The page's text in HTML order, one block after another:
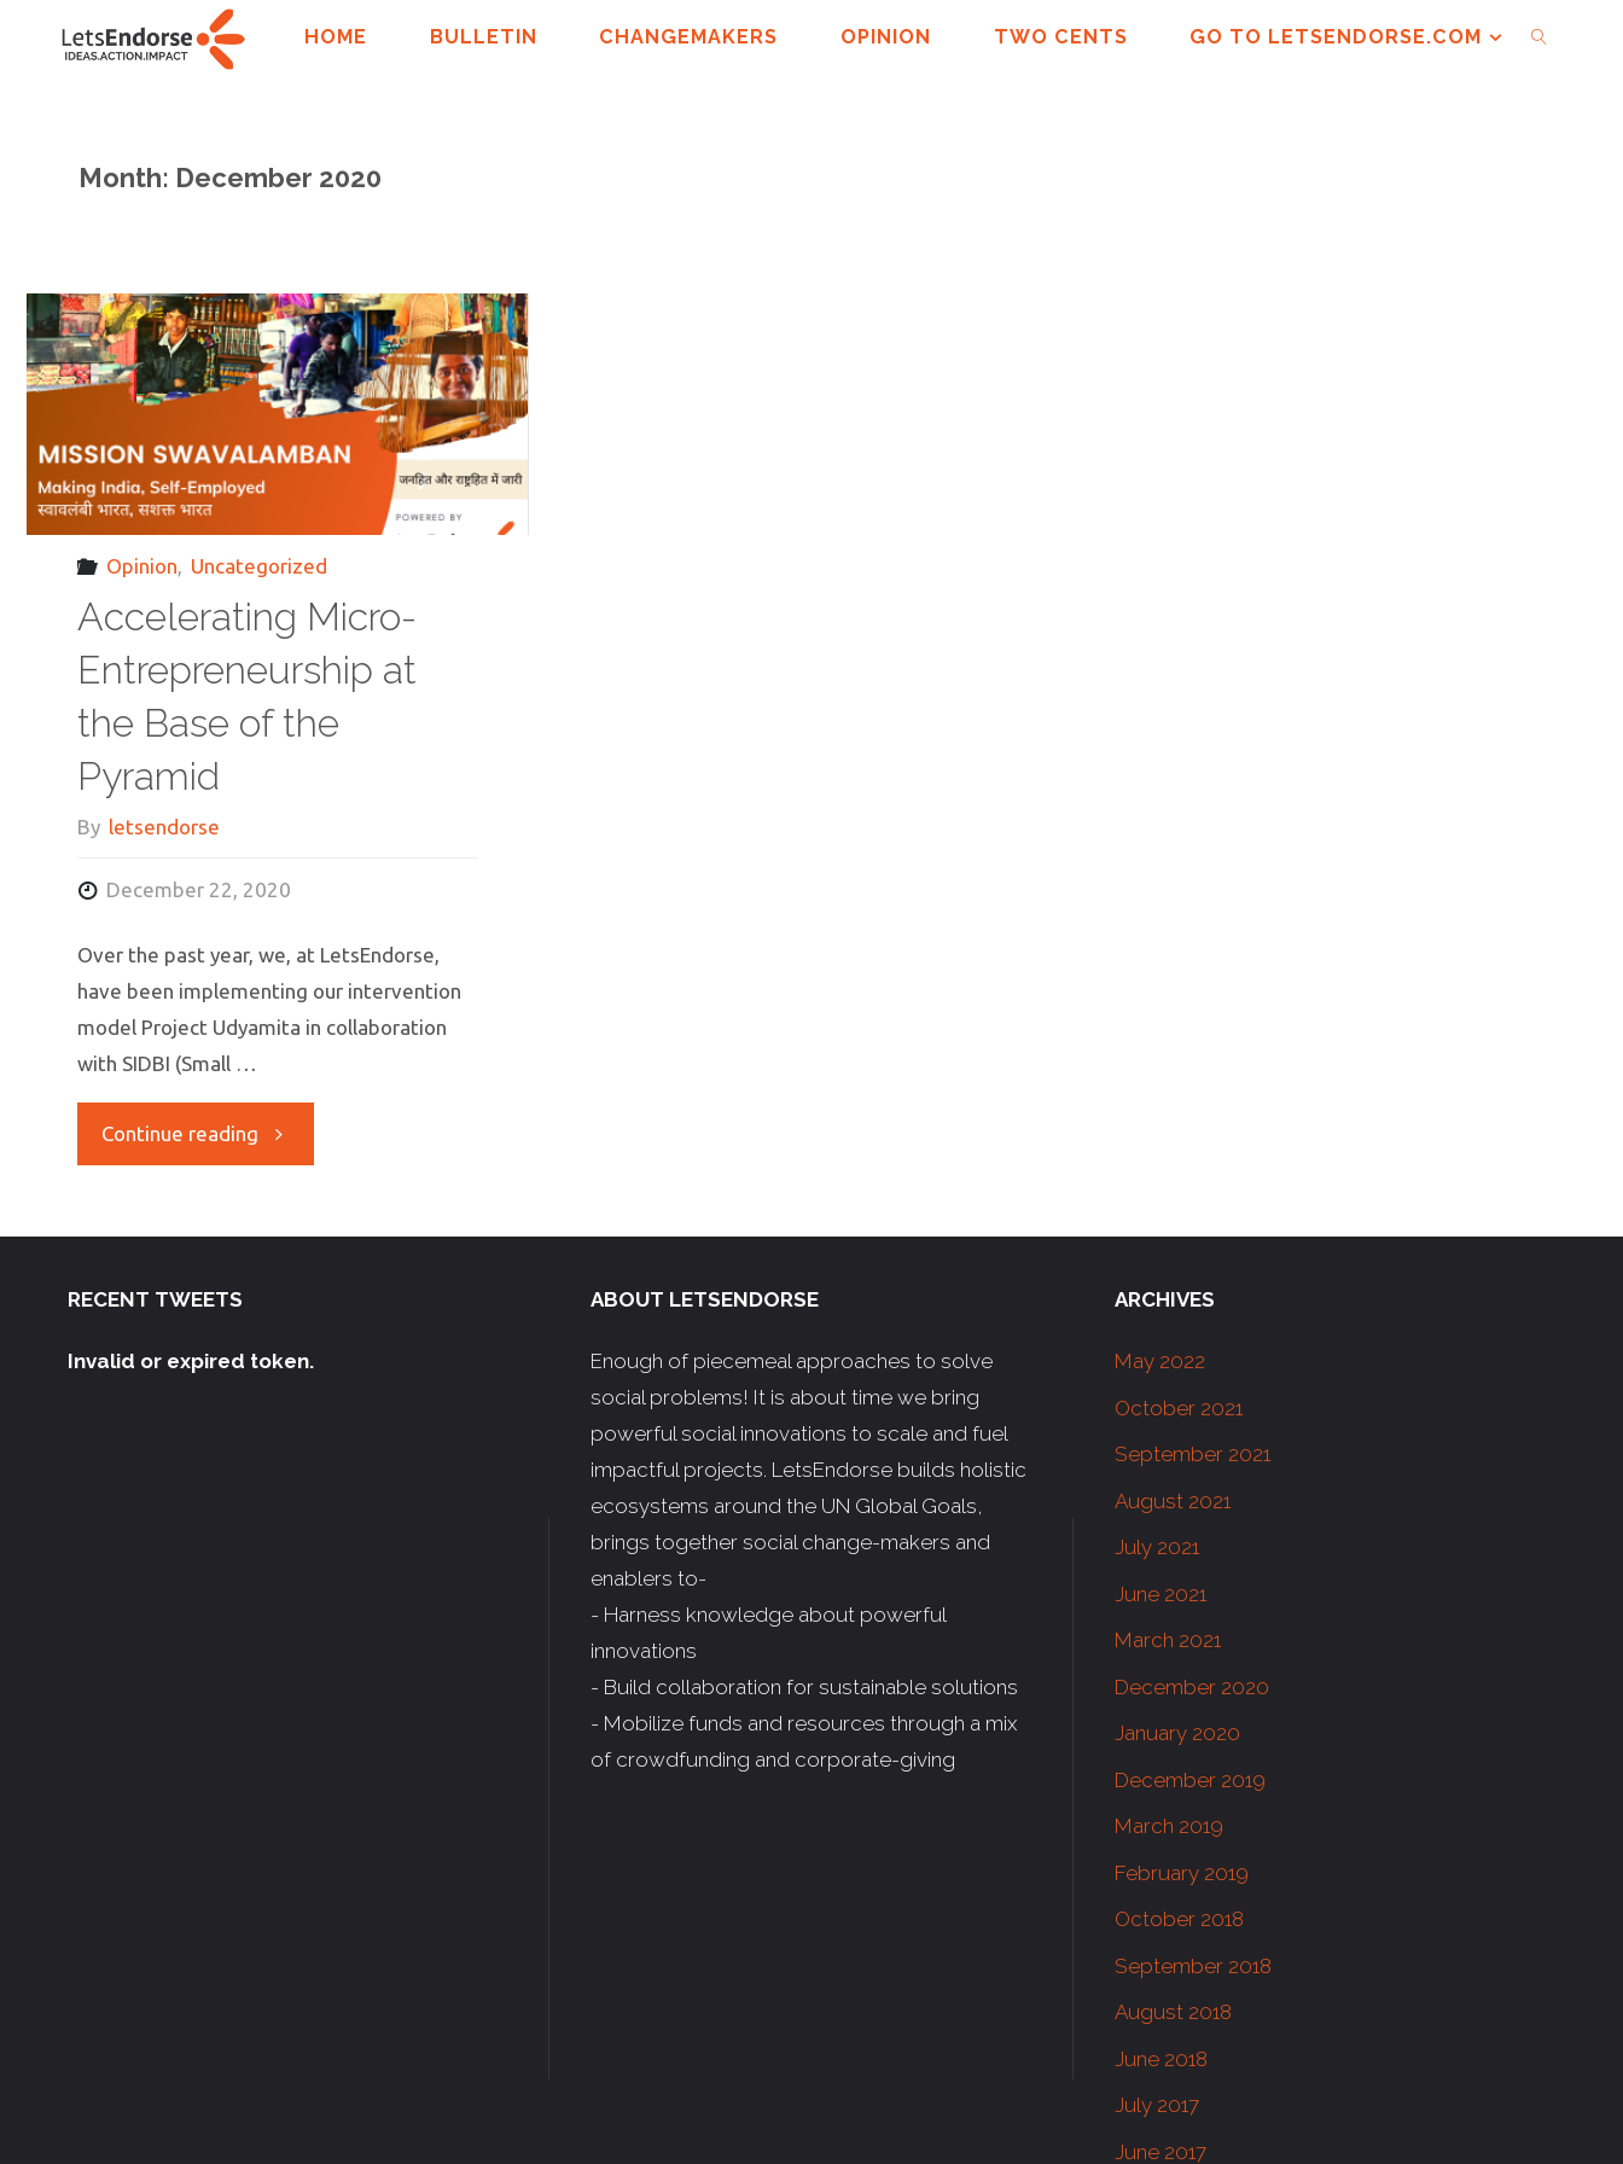
HOME BULLETIN CHANGEMAKERS OPINION TWO CENTS GO TO LETSENDORSE.COM
Month: December 2020
Opinion Uncategorized
Accelerating Micro-
Entrepreneurship at
the Base of the
Pyramid
By letsendorse
December 22, 2020
Over the past year, we, at LetsEndorse,
have been implementing our intervention
model Project Udyamita in collaboration
with SIDBI (Small …
Continue reading
RECENT TWEETS
Invalid or expired token.
ABOUT LETSENDORSE
Enough of piecemeal approaches to solve
social problems! It is about time we bring
powerful social innovations to scale and fuel
impactful projects. LetsEndorse builds holistic
ecosystems around the UN Global Goals,
brings together social change-makers and
enablers to-
- Harness knowledge about powerful
innovations
- Build collaboration for sustainable solutions
- Mobilize funds and resources through a mix
of crowdfunding and corporate-giving
ARCHIVES
May 2022
October 2021
September 2021
August 2021
July 2021
June 2021
March 2021
December 2020
January 2020
December 2019
March 2019
February 2019
October 2018
September 2018
August 2018
June 2018
July 2017
June 2017